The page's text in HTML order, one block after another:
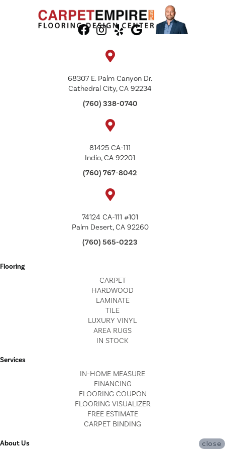
68307 E. Palm Canyon Dr.
Cathedral City, CA 92234
(760) 338-0740
81425 CA-111
Indio, CA 92201
(760) 767-8042
74124 CA-111 #101
Palm Desert, CA 92260
(760) 565-0223
Flooring
CARPET
HARDWOOD
LAMINATE
TILE
LUXURY VINYL
AREA RUGS
IN STOCK
Services
IN-HOME MEASURE
FINANCING
FLOORING COUPON
FLOORING VISUALIZER
FREE ESTIMATE
CARPET BINDING
About Us close